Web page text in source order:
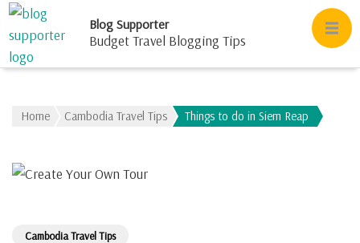
Blog Supporter
Budget Travel Blogging Tips
Home Cambodia Travel Tips Things to do in Siem Reap
Cambodia Travel Tips